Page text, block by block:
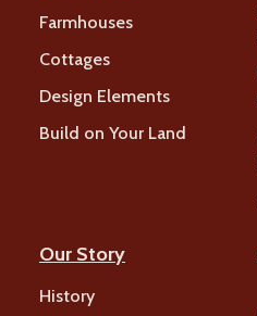
Farmhouses
Cottages
Design Elements
Build on Your Land
Our Story
History